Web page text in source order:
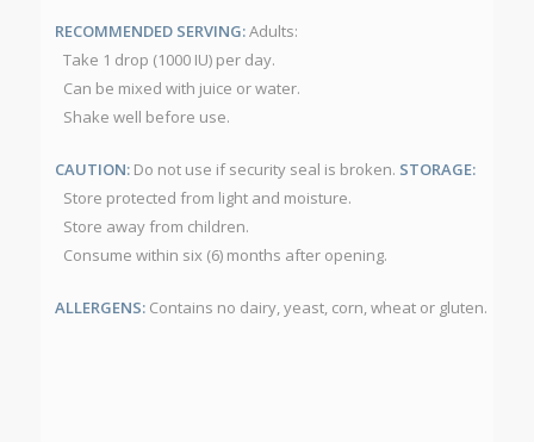
RECOMMENDED SERVING:Adults:
Take 1 drop (1000 IU) per day.
Can be mixed with juice or water.
Shake well before use.
CAUTION:Do not use if security seal is broken. STORAGE:
Store protected from light and moisture.
Store away from children.
Consume within six (6) months after opening.
ALLERGENS:Contains no dairy, yeast, corn, wheat or gluten.